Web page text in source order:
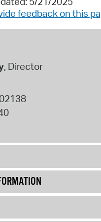
feedback on this
, Director